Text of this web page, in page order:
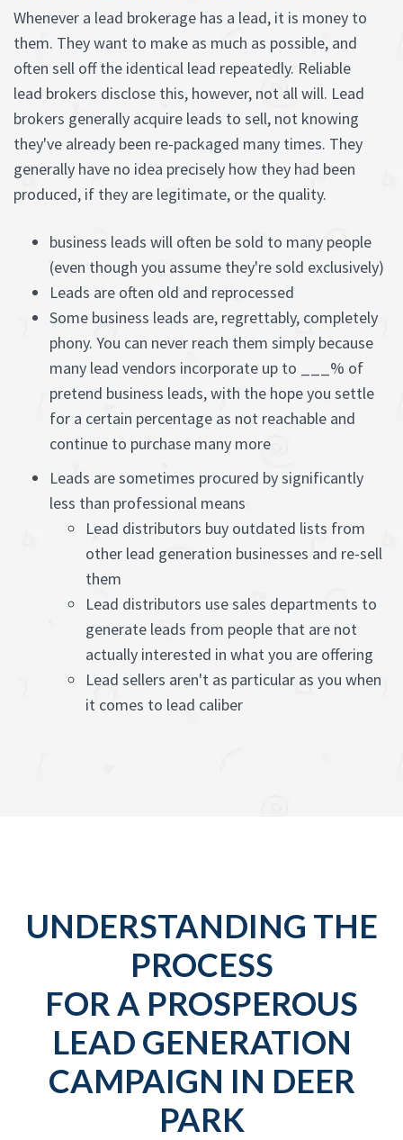
Whenever a lead brokerage has a lead, it is money to
them. They want to make as much as possible, and
often sell off the identical lead repeatedly. Reliable
lead brokers disclose this, however, not all will. Lead
brokers generally acquire leads to sell, not knowing
they've already been re-packaged many times. They
generally have no idea precisely how they had been
produced, if they are legitimate, or the quality.
business leads will often be sold to many people
(even though you assume they're sold exclusively)
Leads are often old and reprocessed
Some business leads are, regrettably, completely
phony. You can never reach them simply because
many lead vendors incorporate up to ___% of
pretend business leads, with the hope you settle
for a certain percentage as not reachable and
continue to purchase many more
Leads are sometimes procured by significantly
less than professional means
Lead distributors buy outdated lists from
other lead generation businesses and re-sell
them
Lead distributors use sales departments to
generate leads from people that are not
actually interested in what you are offering
Lead sellers aren't as particular as you when
it comes to lead caliber
UNDERSTANDING THE
PROCESS
FOR A PROSPEROUS
LEAD GENERATION
CAMPAIGN IN DEER
PARK